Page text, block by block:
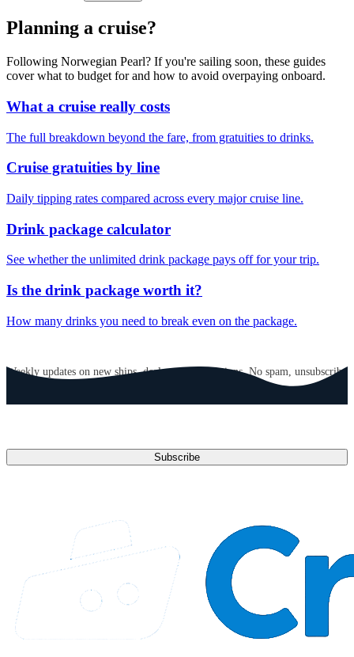
Planning a cruise?
Following Norwegian Pearl? If you're sailing soon, these guides
cover what to budget for and how to avoid overpaying onboard.
What a cruise really costs
The full breakdown beyond the fare, from gratuities to drinks.
Cruise gratuities by line
Daily tipping rates compared across every major cruise line.
Drink package calculator
See whether the unlimited drink package pays off for your trip.
Is the drink package worth it?
How many drinks you need to break even on the package.
Weekly updates on new ships, deals, and destinations. No spam, unsubscribe
Subscribe